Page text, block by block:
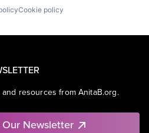
Cookie policy
resources from AnitaB.org.
Newsletter